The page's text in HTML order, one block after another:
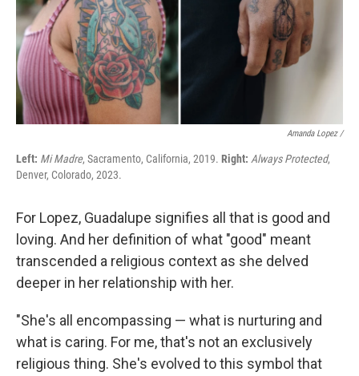
Amanda Lopez /
Left: Mi Madre, Sacramento, California, 2019. Right: Always Protected,
Denver, Colorado, 2023.
For Lopez, Guadalupe signifies all that is good and
loving. And her definition of what "good" meant
transcended a religious context as she delved
deeper in her relationship with her.
"She's all encompassing — what is nurturing and
what is caring. For me, that's not an exclusively
religious thing. She's evolved to this symbol that